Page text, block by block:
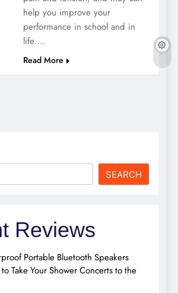
help you improve your
performance in school and in
life….
Read More
SEARCH
Reviews
Portable Bluetooth Speakers
Take Your Shower Concerts to the